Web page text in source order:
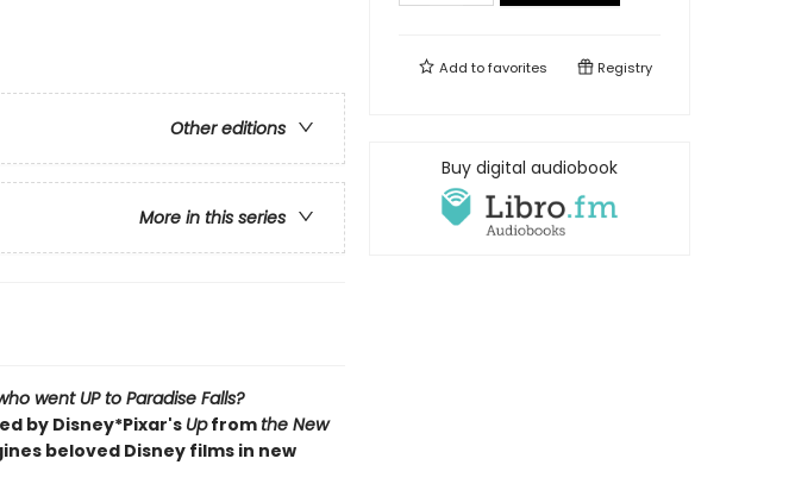
Other editions
More in this series
went UP to Paradise Falls?
by Disney*Pixar's Upfromthe New
beloved Disney films in new
Add tofavorites Registry
Buy digital audiobook